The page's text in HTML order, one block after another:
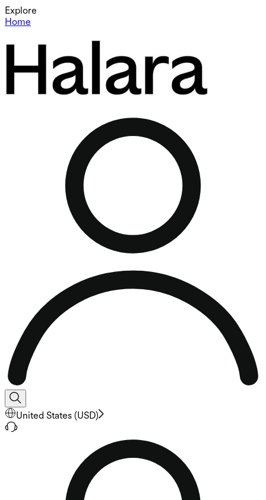
Explore
Home
United States (USD)